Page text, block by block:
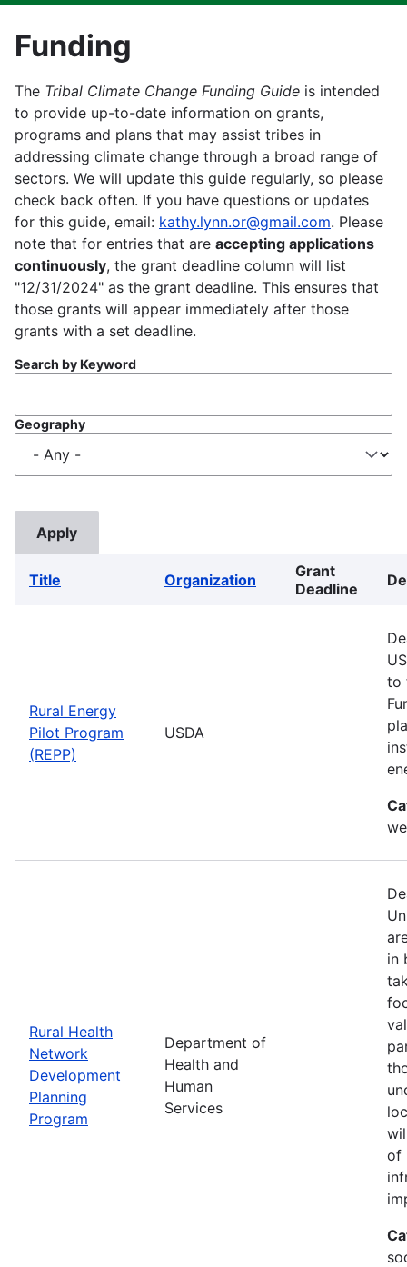
Funding
The Tribal Climate Change Funding Guide is intended
to provide up-to-date information on grants,
programs and plans that may assist tribes in
addressing climate change through a broad range of
sectors. We will update this guide regularly, so please
check back often. If you have questions or updates
for this guide, email: kathy.lynn.or@gmail.com. Please
note that for entries that are accepting applications
continuously, the grant deadline column will list
"12/31/2024" as the grant deadline. This ensures that
those grants will appear immediately after those
grants with a set deadline.
Search by Keyword
Geography
Title Organization
Grant
Deadline
Rural Energy
Pilot Program
(REPP)
USDA
to
Rural Health
Network
Development
Planning
Program
Department of
Health and
Human
Services
in
of